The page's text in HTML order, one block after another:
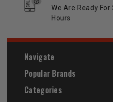
We Are Ready
Hours
Navigate
Popular Brands
Categories